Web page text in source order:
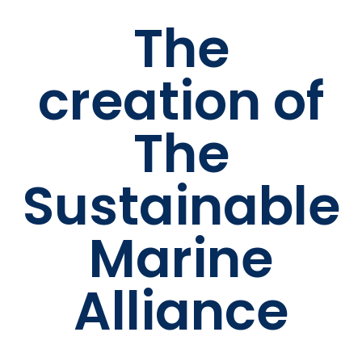
The
creation of
The
Sustainable
Marine
Alliance